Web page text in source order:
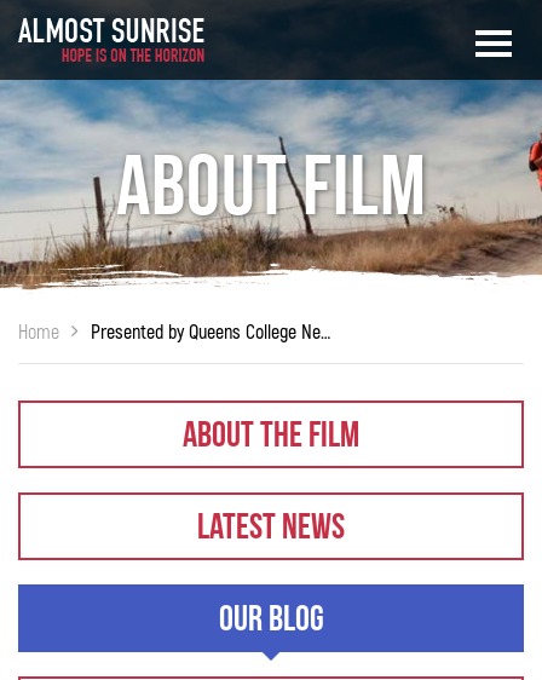
About Film
Home
About The Film
Latest News
Our Blog